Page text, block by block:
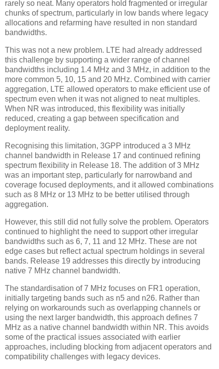
rarely so neat. Many operators hold fragmented or irregular
chunks of spectrum, particularly in low bands where legacy
allocations and refarming have resulted in non standard
bandwidths.
This was not a new problem. LTE had already addressed
this challenge by supporting a wider range of channel
bandwidths including 1.4 MHz and 3 MHz, in addition to the
more common 5, 10, 15 and 20 MHz. Combined with carrier
aggregation, LTE allowed operators to make efficient use of
spectrum even when it was not aligned to neat multiples.
When NR was introduced, this flexibility was initially
reduced, creating a gap between specification and
deployment reality.
Recognising this limitation, 3GPP introduced a 3 MHz
channel bandwidth in Release 17 and continued refining
spectrum flexibility in Release 18. The addition of 3 MHz
was an important step, particularly for narrowband and
coverage focused deployments, and it allowed combinations
such as 8 MHz or 13 MHz to be better utilised through
aggregation.
However, this still did not fully solve the problem. Operators
continued to highlight the need to support other irregular
bandwidths such as 6, 7, 11 and 12 MHz. These are not
edge cases but reflect actual spectrum holdings in several
bands. Release 19 addresses this directly by introducing
native 7 MHz channel bandwidth.
The standardisation of 7 MHz focuses on FR1 operation,
initially targeting bands such as n5 and n26. Rather than
relying on workarounds such as overlapping channels or
using the next larger bandwidth, this approach defines 7
MHz as a native channel bandwidth within NR. This avoids
some of the practical issues associated with earlier
approaches, including blocking from adjacent operators and
compatibility challenges with legacy devices.